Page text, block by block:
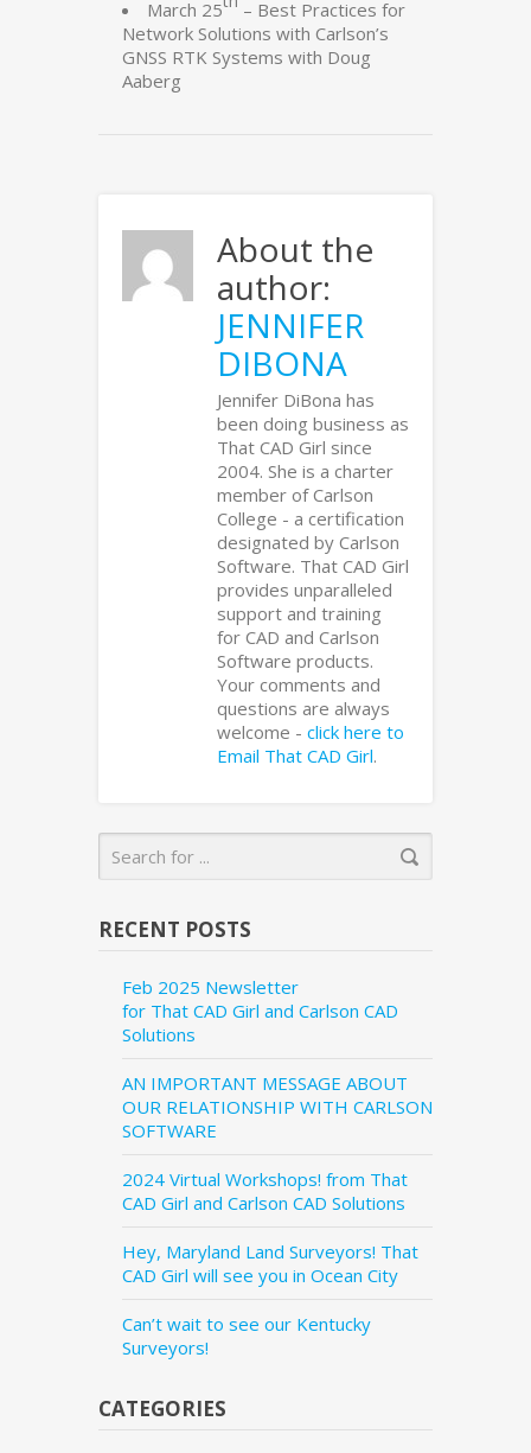
March 25
– Best Practices for
Network Solutions with Carlson’s
GNSS RTK Systems with Doug
Aaberg
About the
author:
JENNIFER
DIBONA
Jennifer DiBona has
been doing business as
That CAD Girl since
2004. She is a charter
member of Carlson
College - a certification
designated by Carlson
Software. That CAD Girl
provides unparalleled
support and training
for CAD and Carlson
Software products.
Your comments and
questions are always
welcome - click here to
Email That CAD Girl.
RECENT POSTS
Feb 2025 Newsletter
for That CAD Girl and Carlson CAD
Solutions
AN IMPORTANT MESSAGE ABOUT
OUR RELATIONSHIP WITH CARLSON
SOFTWARE
2024 Virtual Workshops! from That
CAD Girl and Carlson CAD Solutions
Hey, Maryland Land Surveyors! That
CAD Girl will see you in Ocean City
Can’t wait to see our Kentucky
Surveyors!
CATEGORIES